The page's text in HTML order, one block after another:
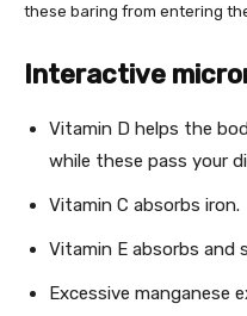
these baring from entering
Interactive
Vitamin D helps the
while these pass your
Vitamin C absorbs iron.
Vitamin E absorbs and
Excessive manganese